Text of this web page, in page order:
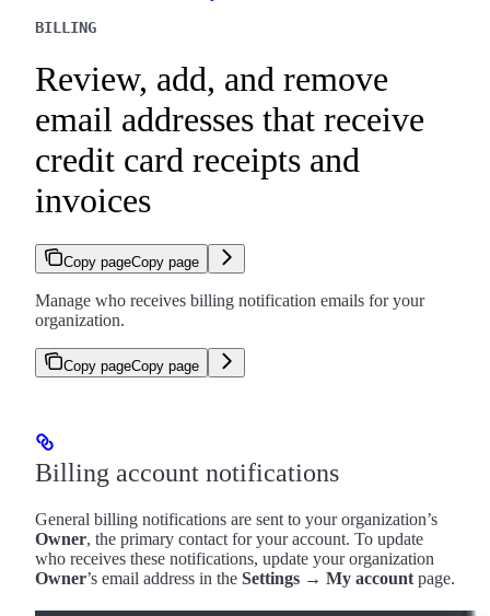
BILLING
Review, add, and remove
email addresses that receive
credit card receipts and
invoices
Copy pageCopy page
Manage who receives billing notification emails for your
organization.
Copy pageCopy page
Billing account notifications
General billing notifications are sent to your organization’s
Owner, the primary contact for your account. To update
who receives these notifications, update your organization
Owner’s email address in the Settings → My account page.